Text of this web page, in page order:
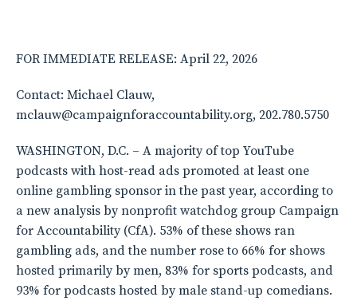
FOR IMMEDIATE RELEASE: April 22, 2026
Contact: Michael Clauw,
mclauw@campaignforaccountability.org, 202.780.5750
WASHINGTON, D.C. – A majority of top YouTube
podcasts with host-read ads promoted at least one
online gambling sponsor in the past year, according to
a new analysis by nonprofit watchdog group Campaign
for Accountability (CfA). 53% of these shows ran
gambling ads, and the number rose to 66% for shows
hosted primarily by men, 83% for sports podcasts, and
93% for podcasts hosted by male stand-up comedians.